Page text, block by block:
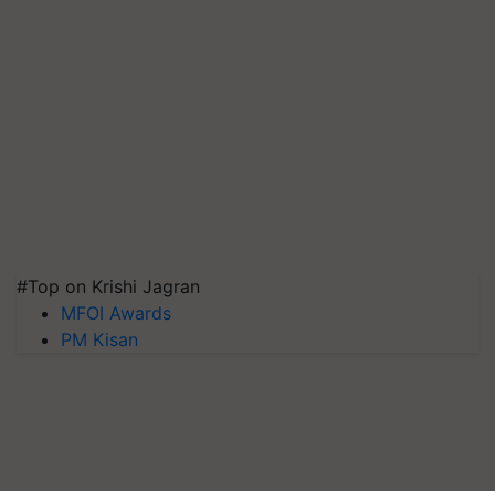
#Top on Krishi Jagran
MFOI Awards
PM Kisan